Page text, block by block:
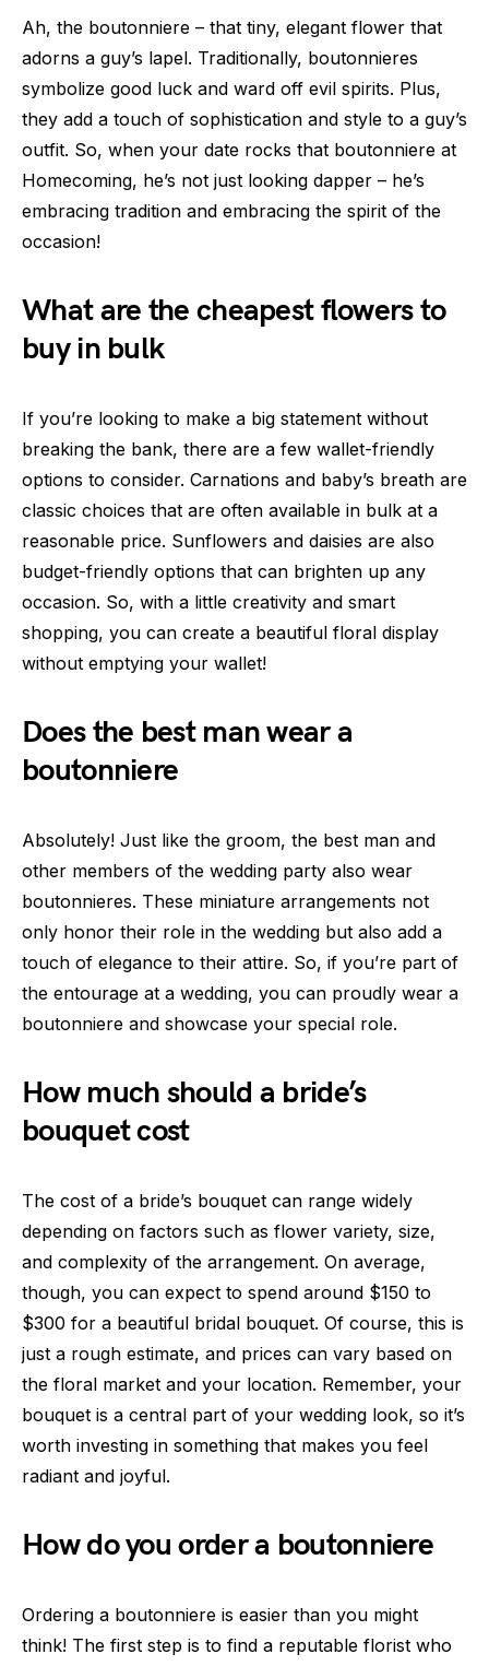
Ah, the boutonniere – that tiny, elegant flower that
adorns a guy’s lapel. Traditionally, boutonnieres
symbolize good luck and ward off evil spirits. Plus,
they add a touch of sophistication and style to a guy’s
outfit. So, when your date rocks that boutonniere at
Homecoming, he’s not just looking dapper – he’s
embracing tradition and embracing the spirit of the
occasion!
What are the cheapest flowers to
buy in bulk
If you’re looking to make a big statement without
breaking the bank, there are a few wallet-friendly
options to consider. Carnations and baby’s breath are
classic choices that are often available in bulk at a
reasonable price. Sunflowers and daisies are also
budget-friendly options that can brighten up any
occasion. So, with a little creativity and smart
shopping, you can create a beautiful floral display
without emptying your wallet!
Does the best man wear a
boutonniere
Absolutely! Just like the groom, the best man and
other members of the wedding party also wear
boutonnieres. These miniature arrangements not
only honor their role in the wedding but also add a
touch of elegance to their attire. So, if you’re part of
the entourage at a wedding, you can proudly wear a
boutonniere and showcase your special role.
How much should a bride’s
bouquet cost
The cost of a bride’s bouquet can range widely
depending on factors such as flower variety, size,
and complexity of the arrangement. On average,
though, you can expect to spend around $150 to
$300 for a beautiful bridal bouquet. Of course, this is
just a rough estimate, and prices can vary based on
the floral market and your location. Remember, your
bouquet is a central part of your wedding look, so it’s
worth investing in something that makes you feel
radiant and joyful.
How do you order a boutonniere
Ordering a boutonniere is easier than you might
think! The first step is to find a reputable florist who